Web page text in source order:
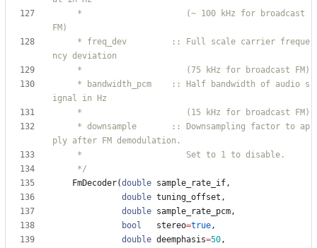
     */
FmDecoder(double sample_rate_if,
double tuning_offset ,
double sample_rate_pcm,
bool
stereo=true,
double deemphasis=50,